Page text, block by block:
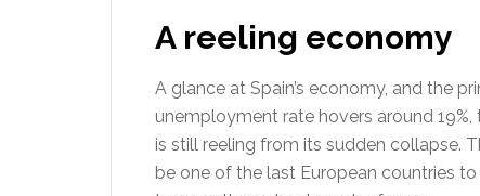
A reeling economy
A glance at Spain’s economy, and the
unemployment rate hovers around
is still reeling from its sudden collapse.
be one of the last European countries